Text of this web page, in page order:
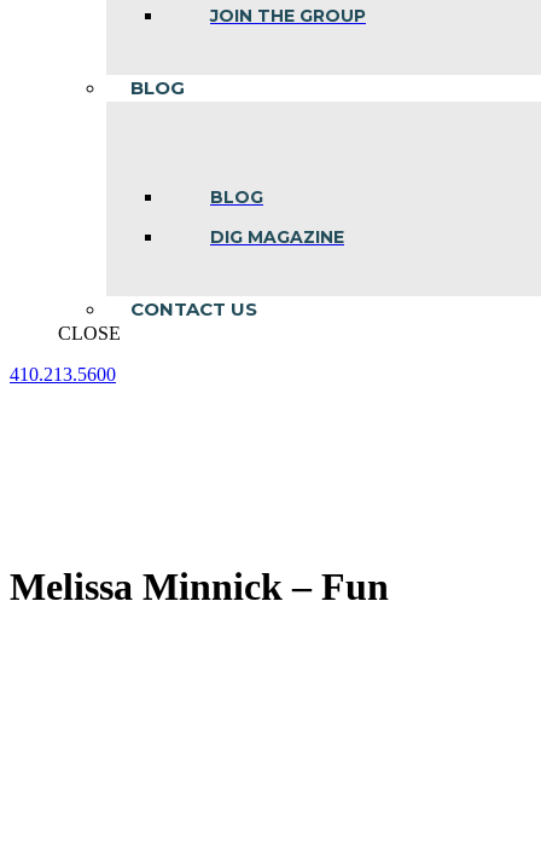
JOIN THE GROUP
BLOG
BLOG
DIG MAGAZINE
CONTACT US
CLOSE
410.213.5600
Melissa Minnick – Fun